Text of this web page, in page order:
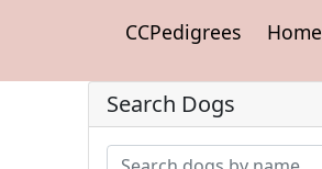
CCPedigrees Home
Search Dogs